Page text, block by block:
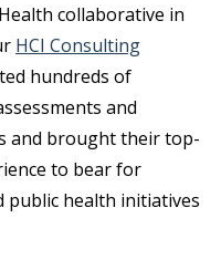
collaborative in
HCI Consulting
hundreds of
and
and brought their top-
to bear for
public health initiatives